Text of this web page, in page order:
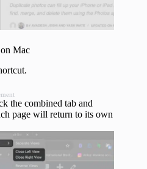
Mac
the combined tab and
page will return to its own